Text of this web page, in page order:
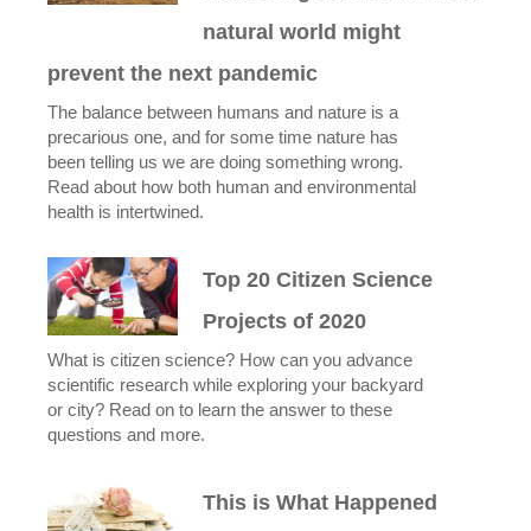
natural world might
prevent the next pandemic
The balance between humans and nature is a
precarious one, and for some time nature has
been telling us we are doing something wrong.
Read about how both human and environmental
health is intertwined.
Top 20 Citizen Science
Projects of 2020
What is citizen science? How can you advance
scientific research while exploring your backyard
or city? Read on to learn the answer to these
questions and more.
This is What Happened